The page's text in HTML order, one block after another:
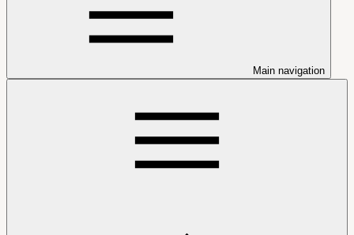
Main navigation